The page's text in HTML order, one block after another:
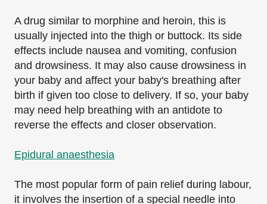
A drug similar to morphine and heroin, this is
usually injected into the thigh or buttock. Its side
effects include nausea and vomiting, confusion
and drowsiness. It may also cause drowsiness in
your baby and affect your baby's breathing after
birth if given too close to delivery. If so, your baby
may need help breathing with an antidote to
reverse the effects and closer observation.
Epidural anaesthesia
The most popular form of pain relief during labour,
it involves the insertion of a special needle into